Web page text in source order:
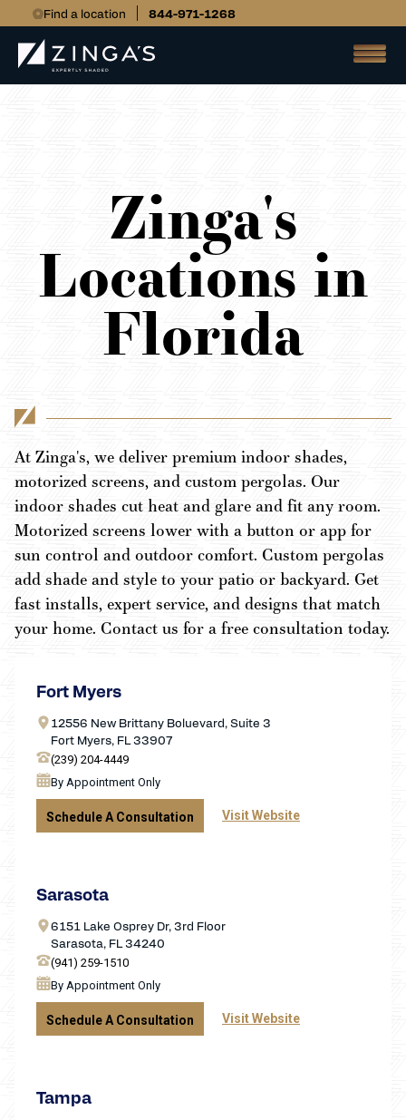
Find a location 844-971-1268
Zinga's
Locations in
Florida
At Zinga's, we deliver premium indoor shades,
motorized screens, and custom pergolas. Our
indoor shades cut heat and glare and fit any room.
Motorized screens lower with a button or app for
sun control and outdoor comfort. Custom pergolas
add shade and style to your patio or backyard. Get
fast installs, expert service, and designs that match
your home. Contact us for a free consultation today.
Fort Myers
12556 New Brittany Boluevard, Suite 3
Fort Myers, FL 33907
(239) 204-4449
By Appointment Only
Schedule A Consultation Visit Website
Sarasota
6151 Lake Osprey Dr, 3rd Floor
Sarasota, FL 34240
(941) 259-1510
By Appointment Only
Schedule A Consultation Visit Website
Tampa